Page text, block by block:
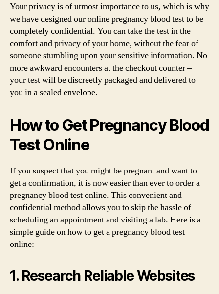
Your privacy is of utmost importance to us, which is why
we have designed our online pregnancy blood test to be
completely confidential. You can take the test in the
comfort and privacy of your home, without the fear of
someone stumbling upon your sensitive information. No
more awkward encounters at the checkout counter –
your test will be discreetly packaged and delivered to
you in a sealed envelope.
How to Get Pregnancy Blood
Test Online
If you suspect that you might be pregnant and want to
get a confirmation, it is now easier than ever to order a
pregnancy blood test online. This convenient and
confidential method allows you to skip the hassle of
scheduling an appointment and visiting a lab. Here is a
simple guide on how to get a pregnancy blood test
online:
1. Research Reliable Websites